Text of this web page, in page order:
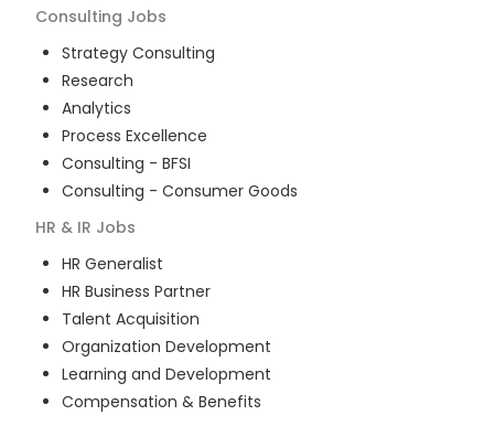
Consulting Jobs
Strategy Consulting
Research
Analytics
Process Excellence
Consulting - BFSI
Consulting - Consumer Goods
HR & IR Jobs
HR Generalist
HR Business Partner
Talent Acquisition
Organization Development
Learning and Development
Compensation & Benefits